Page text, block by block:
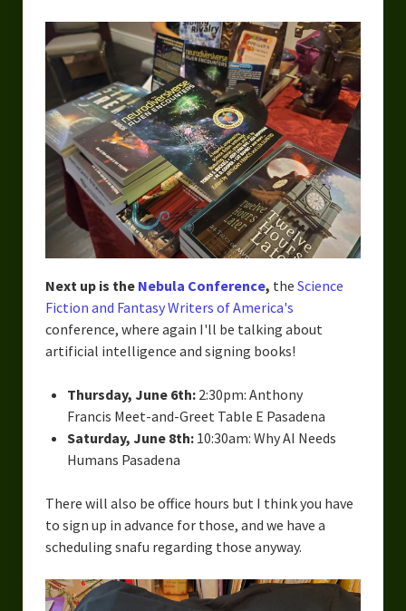
Next up is the Nebula Conference, the Science
Fiction and Fantasy Writers of America's
conference, where again I'll be talking about
artificial intelligence and signing books!
Thursday, June 6th: 2:30pm: Anthony
Francis Meet-and-Greet Table E Pasadena
Saturday, June 8th: 10:30am: Why AI Needs
Humans Pasadena
There will also be office hours but I think you have
to sign up in advance for those, and we have a
scheduling snafu regarding those anyway.